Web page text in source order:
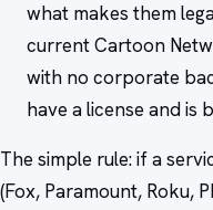
what makes them
current Cartoon
with no corporate
have a license and is
The simple rule: if a
(Fox, Paramount, Roku,